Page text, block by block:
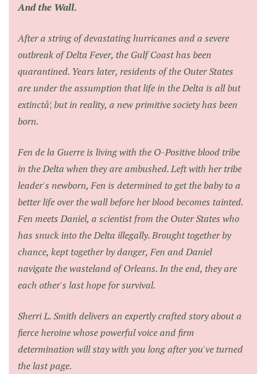
And the Wall.
After a string of devastating hurricanes and a severe
outbreak of Delta Fever, the Gulf Coast has been
quarantined. Years later, residents of the Outer States
are under the assumption that life in the Delta is all but
extinctâ¦ but in reality, a new primitive society has been
born.
Fen de la Guerre is living with the O-Positive blood tribe
in the Delta when they are ambushed. Left with her tribe
leader's newborn, Fen is determined to get the baby to a
better life over the wall before her blood becomes tainted.
Fen meets Daniel, a scientist from the Outer States who
has snuck into the Delta illegally. Brought together by
chance, kept together by danger, Fen and Daniel
navigate the wasteland of Orleans. In the end, they are
each other's last hope for survival.
Sherri L. Smith delivers an expertly crafted story about a
fierce heroine whose powerful voice and firm
determination will stay with you long after you've turned
the last page.